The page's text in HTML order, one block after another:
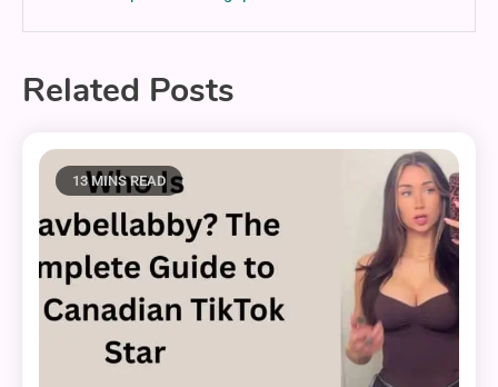
Related Posts
13 MINS READ